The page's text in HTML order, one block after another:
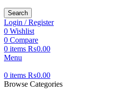
Search
Login / Register
0 Wishlist
0 Compare
0 items ₨0.00
Menu
0 items ₨0.00
Browse Categories